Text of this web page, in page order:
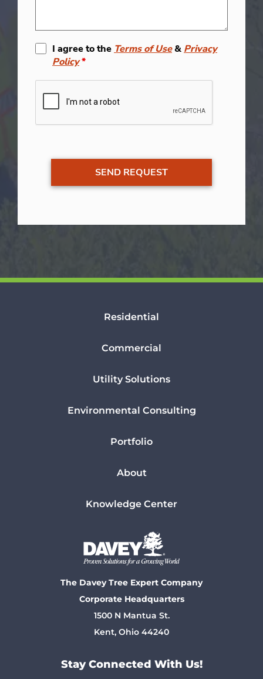
I agree to the Terms of Use& Privacy
Policy*
Residential
Commercial
Utility Solutions
Environmental Consulting
Portfolio
About
Knowledge Center
The Davey Tree Expert Company
Corporate Headquarters
1500 N Mantua St.
Kent, Ohio 44240
Stay Connected With Us!